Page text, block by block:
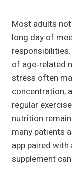
Most adults
long day of
of age‑related
stress often
concentration,
regular
nutrition
many patients
app paired
supplement